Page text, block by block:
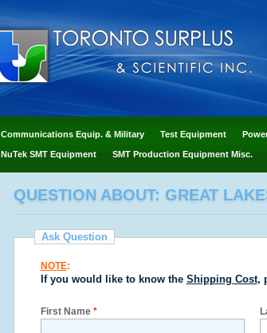
Communications Equip. & Military Test Equipment
NuTek SMT Equipment SMT Production Equipment Misc.
QUESTION ABOUT: GREAT
Ask Question
NOTE:
If you would like to know the Shipping Cost,
First Name *